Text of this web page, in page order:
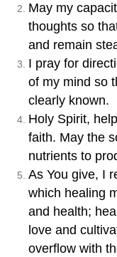
May my
thoughts so
and remain
I pray for
of my mind so
clearly known.
Holy Spirit,
faith. May the
nutrients to
As You give, I
which healing
and health;
love and
overflow with